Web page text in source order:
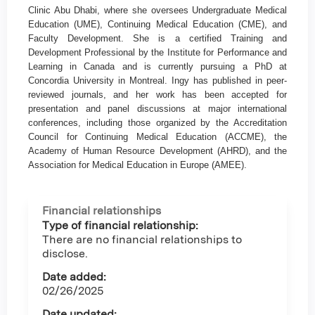
Clinic Abu Dhabi, where she oversees Undergraduate Medical
Education (UME), Continuing Medical Education (CME), and
Faculty Development. She is a certified Training and
Development Professional by the Institute for Performance and
Learning in Canada and is currently pursuing a PhD at
Concordia University in Montreal. Ingy has published in peer-
reviewed journals, and her work has been accepted for
presentation and panel discussions at major international
conferences, including those organized by the Accreditation
Council for Continuing Medical Education (ACCME), the
Academy of Human Resource Development (AHRD), and the
Association for Medical Education in Europe (AMEE).
Financial relationships
Type of financial relationship:
There are no financial relationships to
disclose.
Date added:
02/26/2025